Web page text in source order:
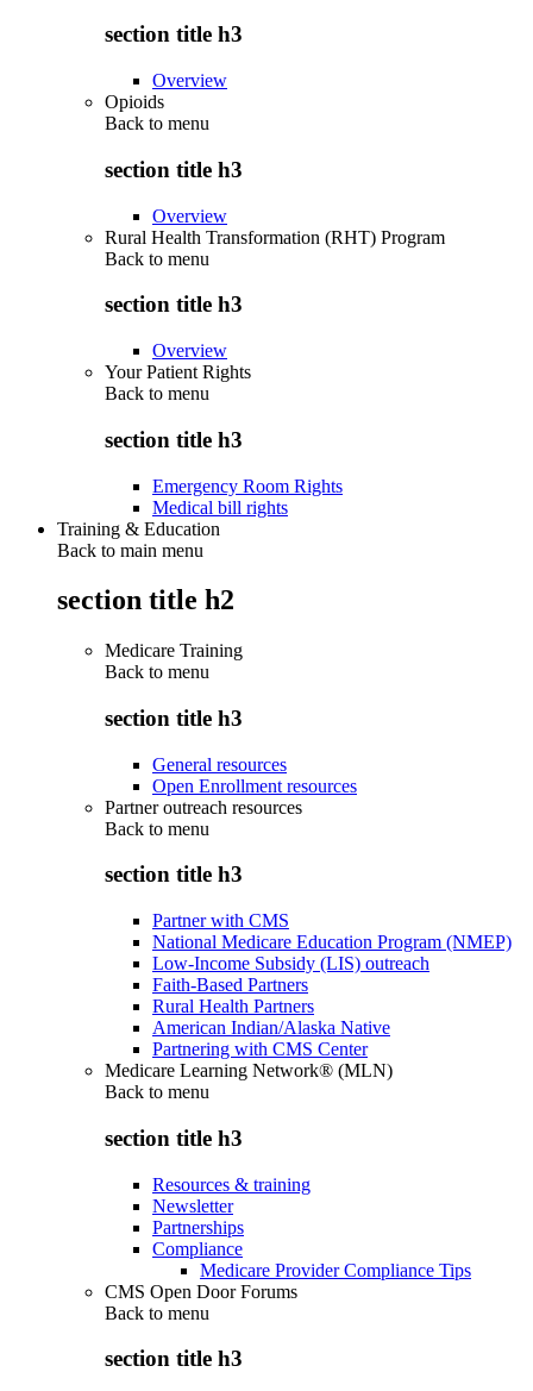
section title h3
Overview
Opioids
Back to menu
section title h3
Overview
Rural Health Transformation (RHT) Program
Back to menu
section title h3
Overview
Your Patient Rights
Back to menu
section title h3
Emergency Room Rights
Medical bill rights
Training & Education
Back to main menu
section title h2
Medicare Training
Back to menu
section title h3
General resources
Open Enrollment resources
Partner outreach resources
Back to menu
section title h3
Partner with CMS
National Medicare Education Program (NMEP)
Low-Income Subsidy (LIS) outreach
Faith-Based Partners
Rural Health Partners
American Indian/Alaska Native
Partnering with CMS Center
Medicare Learning Network® (MLN)
Back to menu
section title h3
Resources & training
Newsletter
Partnerships
Compliance
Medicare Provider Compliance Tips
CMS Open Door Forums
Back to menu
section title h3